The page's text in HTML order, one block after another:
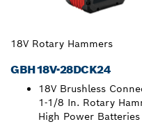
18V Rotary Hammers
GBH18V-28DCK24
18V Brushless
1-1/8 In. Rotary
High Power Batteries